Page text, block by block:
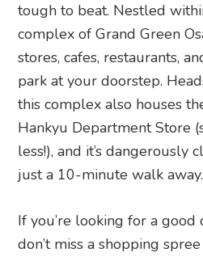
tough to beat. Nestled
complex of Grand Green
stores, cafes, restaurants,
park at your doorstep.
this complex also houses
Hankyu Department Store
less!), and it’s dangerously
just a 10-minute walk away.
If you’re looking for a good
don’t miss a shopping